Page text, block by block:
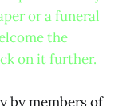
or a funeral
the
on it further.
by members of